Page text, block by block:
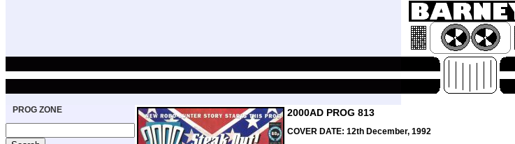
PROG ZONE 2000AD PROG 813
COVER DATE: 12th December, 1992